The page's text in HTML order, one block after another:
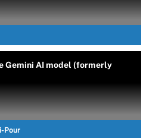
Gemini AI model (formerly
Pour